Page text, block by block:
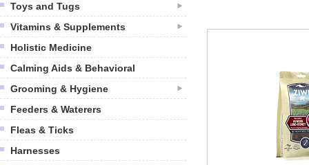
Toys and Tugs
Vitamins & Supplements
Holistic Medicine
Calming Aids & Behavioral
Grooming & Hygiene
Feeders & Waterers
Fleas & Ticks
Harnesses